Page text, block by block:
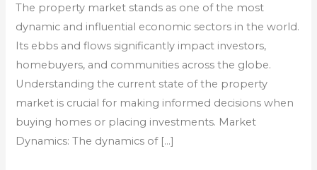
The property market stands as one of the most
dynamic and influential economic sectors in the world.
Its ebbs and flows significantly impact investors,
homebuyers, and communities across the globe.
Understanding the current state of the property
market is crucial for making informed decisions when
buying homes or placing investments. Market
Dynamics: The dynamics of […]
Do
To
your
Circa
Property
Group